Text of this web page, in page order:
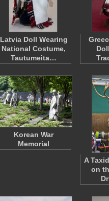
Latvia Doll Wearing
National Costume,
Tautumeita…
Korean War
Memorial
A
on